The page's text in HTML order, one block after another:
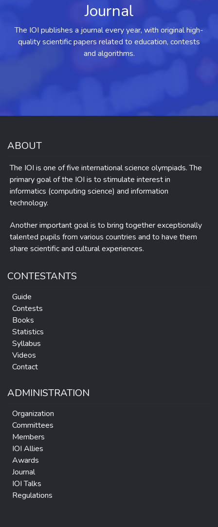
Journal
The IOI publishes a journal every year, with original high-
quality scientific papers related to education, contests
and algorithms.
ABOUT
The IOI is one of five international science olympiads. The
primary goal of the IOI is to stimulate interest in
informatics (computing science) and information
technology.
Another important goal is to bring together exceptionally
talented pupils from various countries and to have them
share scientific and cultural experiences.
CONTESTANTS
Guide
Contests
Books
Statistics
Syllabus
Videos
Contact
ADMINISTRATION
Organization
Committees
Members
IOI Allies
Awards
Journal
IOI Talks
Regulations